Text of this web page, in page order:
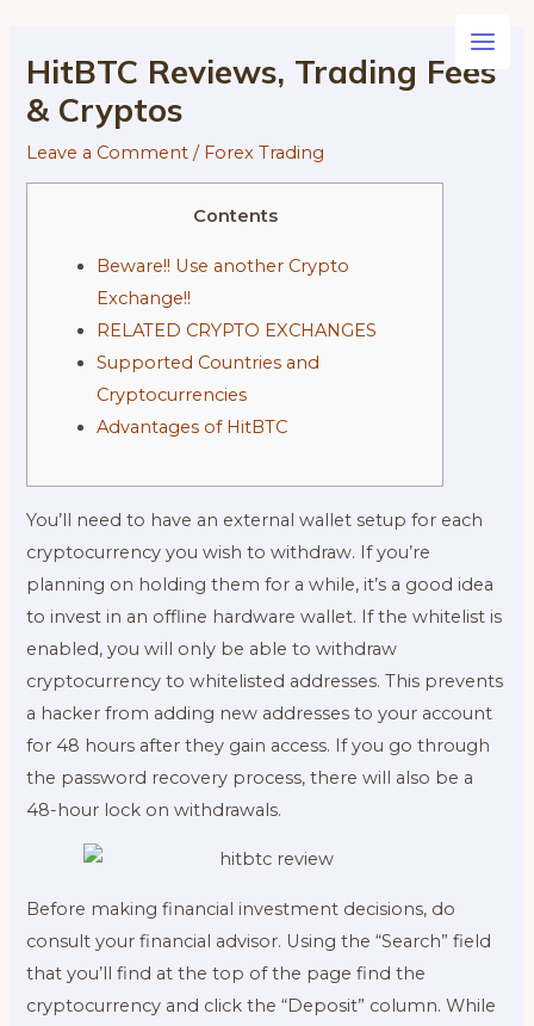
content
Main
HitBTC Reviews, Trading Fees
& Cryptos
Leave a Comment / Forex Trading
Contents
Beware!! Use another Crypto
Exchange!!
RELATED CRYPTO EXCHANGES
Supported Countries and
Cryptocurrencies
Advantages of HitBTC
You’ll need to have an external wallet setup for each
cryptocurrency you wish to withdraw. If you’re
planning on holding them for a while, it’s a good idea
to invest in an offline hardware wallet. If the whitelist is
enabled, you will only be able to withdraw
cryptocurrency to whitelisted addresses. This prevents
a hacker from adding new addresses to your account
for 48 hours after they gain access. If you go through
the password recovery process, there will also be a
48-hour lock on withdrawals.
Before making financial investment decisions, do
consult your financial advisor. Using the “Search” field
that you’ll find at the top of the page find the
cryptocurrency and click the “Deposit” column. While